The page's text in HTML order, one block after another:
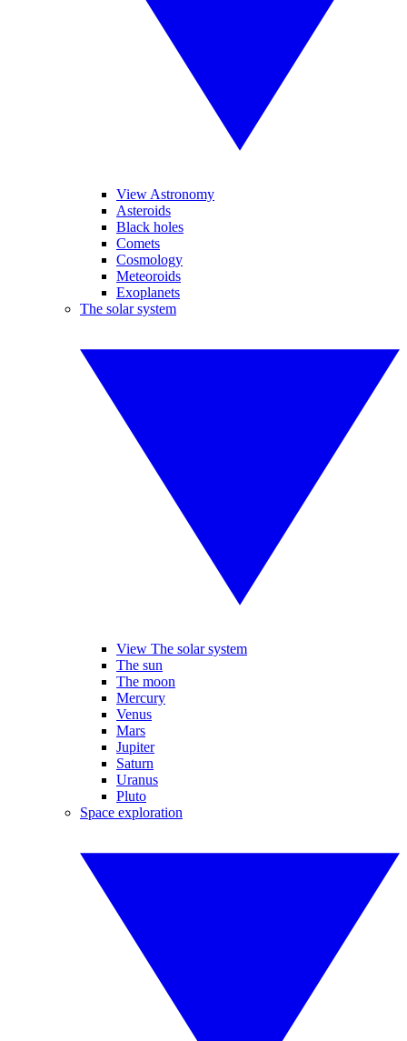
View Astronomy
Asteroids
Black holes
Comets
Cosmology
Meteoroids
Exoplanets
The solar system
View The solar system
The sun
The moon
Mercury
Venus
Mars
Jupiter
Saturn
Uranus
Pluto
Space exploration